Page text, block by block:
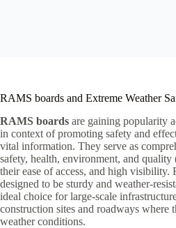
RAMS boards and Extreme Weather
RAMS boards are gaining popularity
in context of promoting safety and
vital information. They serve as
safety, health, environment, and quality
their ease of access, and high visibility.
designed to be sturdy and weather-
ideal choice for large-scale
construction sites and roadways where
weather conditions.